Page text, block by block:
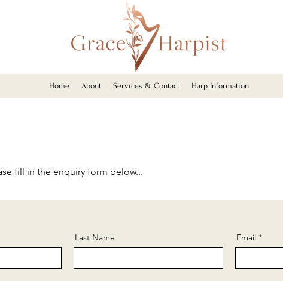
Home About Services & Contact Harp Information
fill in the enquiry form below...
Last Name Email